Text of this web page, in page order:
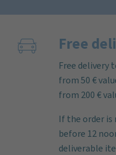
Free
Free delivery
from 50 €
from 200 €
If the order is
before 12
deliverable